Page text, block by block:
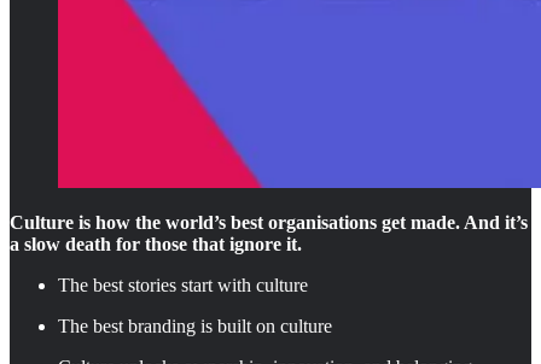
Culture is how the world’s best organisations get made. And it’s
a slow death for those that ignore it.
The best stories start with culture
The best branding is built on culture